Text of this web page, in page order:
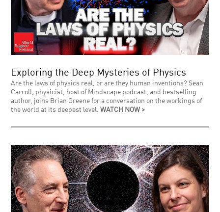
Exploring the Deep Mysteries of Physics
Are the laws of physics real, or are they human inventions? Sean
Carroll, physicist, host of Mindscape podcast, and bestselling
author, joins Brian Greene for a conversation on the workings of
the world at its deepest level.WATCH NOW >